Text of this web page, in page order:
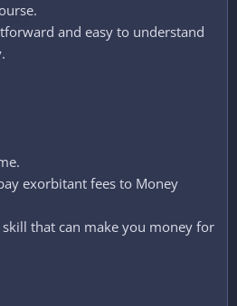
and easy to understand
exorbitant fees to Money
that can make you money for